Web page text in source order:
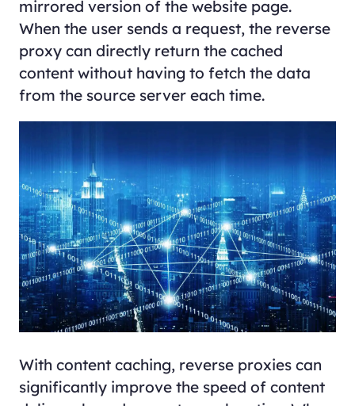
mirrored version of the website page.
When the user sends a request, the reverse
proxy can directly return the cached
content without having to fetch the data
from the source server each time.
With content caching, reverse proxies can
significantly improve the speed of content